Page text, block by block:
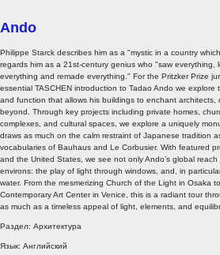
Ando
Philippe Starck describes him as a "mystic in a country
regards him as a 21st-century genius who "saw
everything and remade everything." For the Pritzker Prize
essential TASCHEN introduction to Tadao Ando we explore
and function that allows his buildings to enchant architects,
beyond. Through key projects including private homes,
complexes, and cultural spaces, we explore a uniquely
draws as much on the calm restraint of Japanese tradition
vocabularies of Bauhaus and Le Corbusier. With featured
and the United States, we see not only Ando’s global
environs: the play of light through windows, and, in
water. From the mesmerizing Church of the Light in Osaka
Contemporary Art Center in Venice, this is a radiant tour
as much as a timeless appeal of light, elements, and
Раздел: Архитектура
Язык: Английский